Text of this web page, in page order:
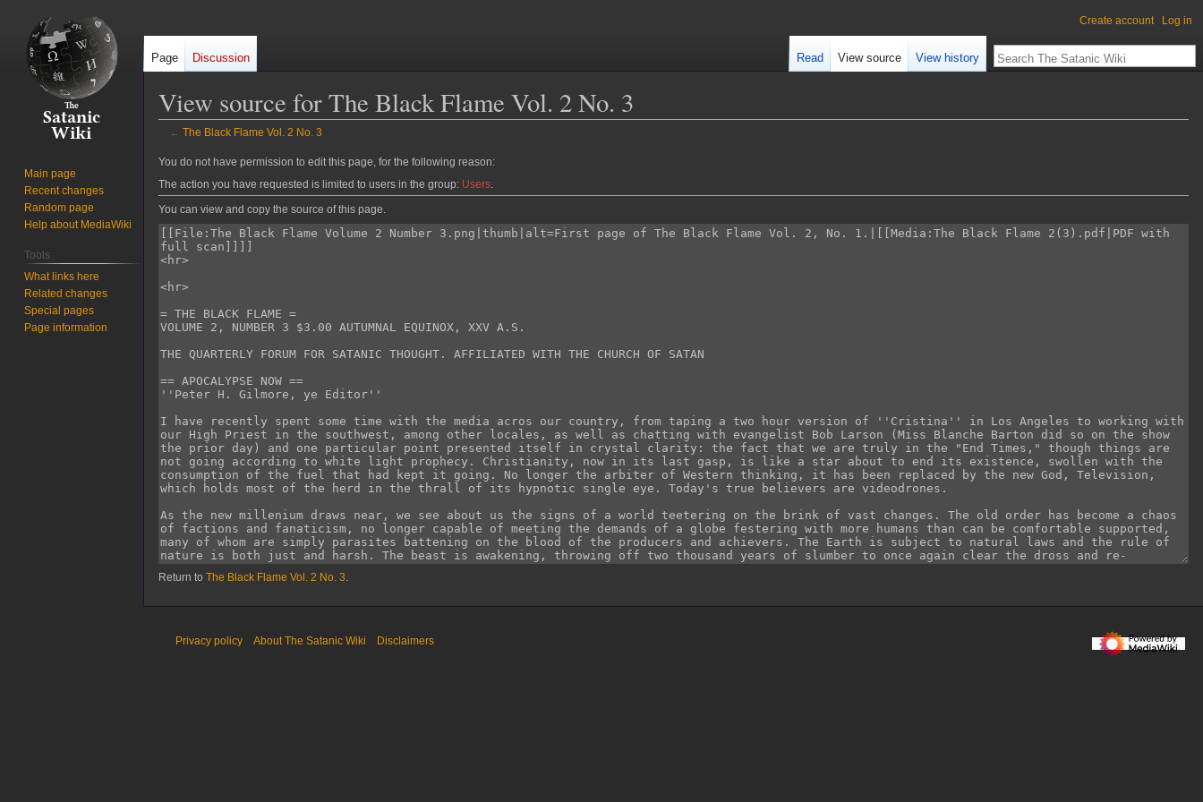
View source for The Black Flame Vol. 2 No. 3
← The Black Flame Vol. 2 No. 3
Jump
to
navigation
Jump
to
search
You do not have permission to edit this page, for the following reason:
The action you have requested is limited to users in the group: Users
You can view and copy the source of this page.
Return to The Black Flame Vol. 2 No. 3.
Create account Log in
Page Discussion Read View source View history
Main page
Recent changes
Random page
Help about MediaWiki
Tools
What links here
Related changes
Special pages
Page information
Privacy policy About The Satanic Wiki Disclaimers